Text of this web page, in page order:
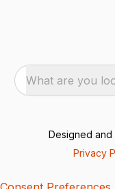
What are you
Designed
Privacy